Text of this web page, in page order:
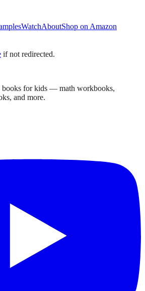
WatchAboutShop on Amazon
if not redirected.
books for kids — math workbooks,
and more.